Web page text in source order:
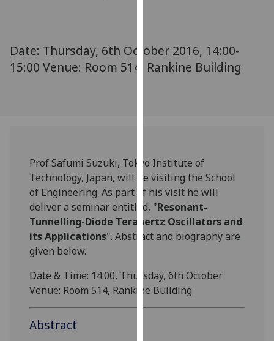
about
cookies
and
our
privacy
policy
page.
Analytics
happy
with
analytics
Date: Thursday, 6th October 2016, 14:00-
15:00 Venue: Room 514, Rankine Building
Prof Safumi Suzuki, Tokyo Institute of
Technology, Japan, will be visiting the School
of Engineering. As part of his visit he will
deliver a seminar entitled, "Resonant-
Tunnelling-Diode Terahertz Oscillators and
its Applications". Abstract and biography are
given below.
Date & Time: 14:00, Thursday, 6th October
Venue: Room 514, Rankine Building
Abstract